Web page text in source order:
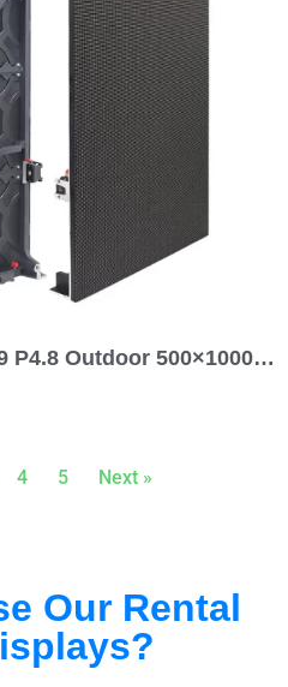
P1.5 P1.9 P2.6 P2.9 P3.9 P4.8 Outdoor 500×1000 Rental LED Screen Display 1000 series
4 5 Next »
Our Rental